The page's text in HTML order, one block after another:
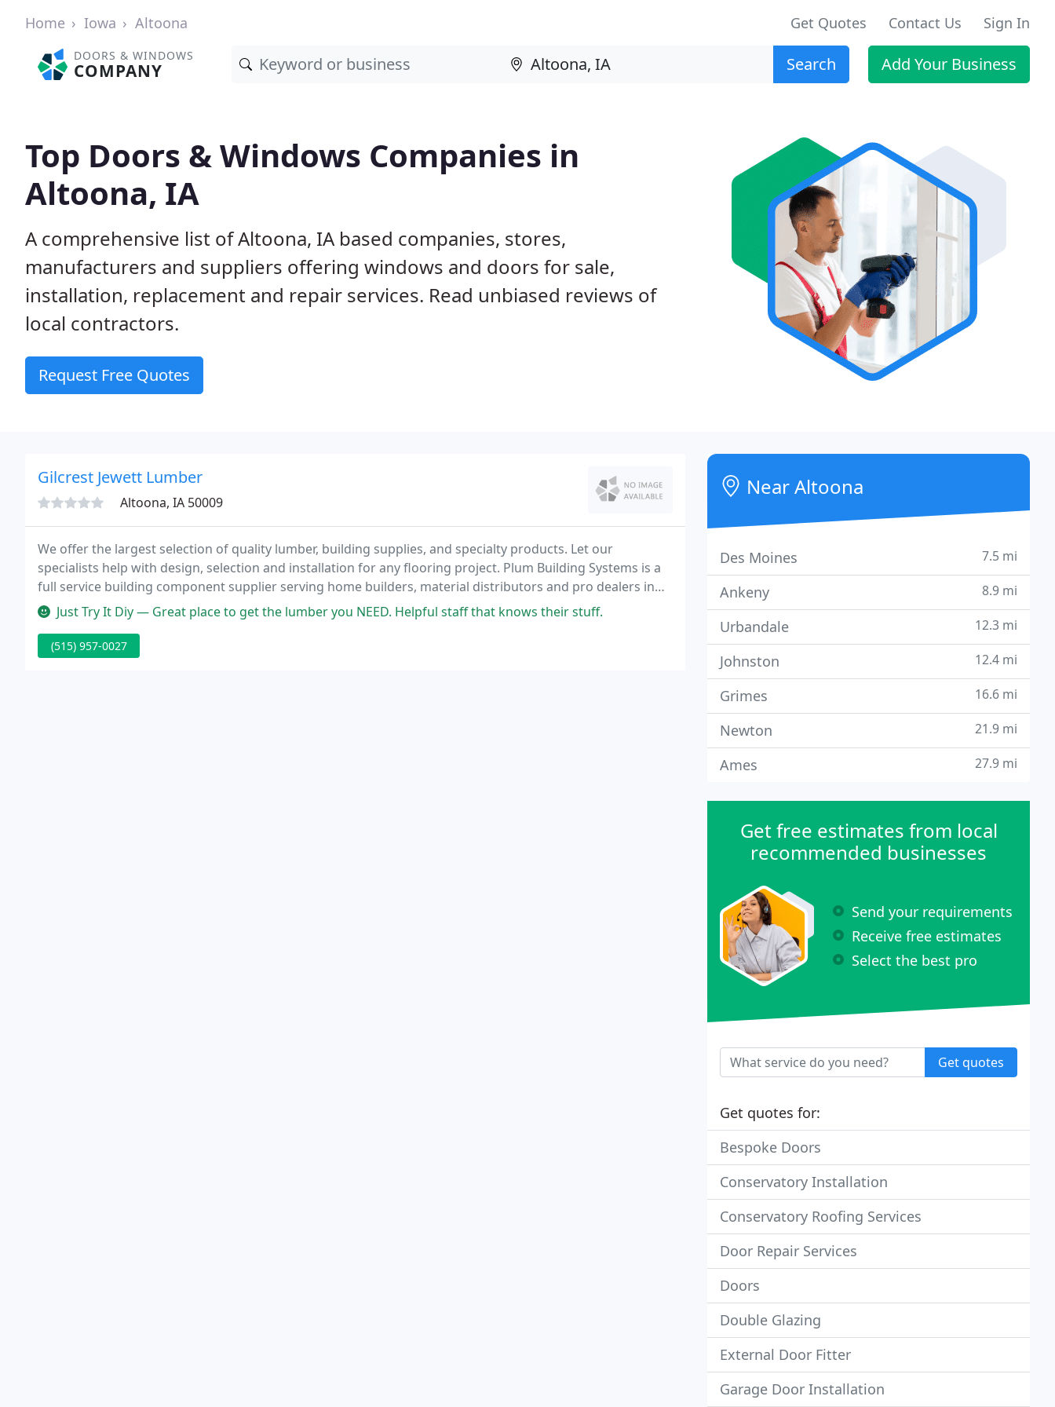
Home Iowa Altoona Get Quotes Contact Us Sign In
DOORS & WINDOWS
COMPANY Search Add Your Business
Top Doors & Windows Companies in
Altoona, IA
A comprehensive list of Altoona, IA based companies, stores,
manufacturers and suppliers offering windows and doors for sale,
installation, replacement and repair services. Read unbiased reviews of
local contractors.
Request Free Quotes
Gilcrest Jewett Lumber
Altoona, IA 50009
We offer the largest selection of quality lumber, building supplies, and specialty products. Let our
specialists help with design, selection and installation for any flooring project. Plum Building Systems is a
full service building component supplier serving home builders, material distributors and pro dealers in
the Midwest.
Just Try It Diy — Great place to get the lumber you NEED. Helpful staff that knows their stuff.
(515) 957-0027
Near Altoona
Des Moines 7.5 mi
Ankeny 8.9 mi
Urbandale 12.3 mi
Johnston 12.4 mi
Grimes 16.6 mi
Newton 21.9 mi
Ames 27.9 mi
Get free estimates from local
recommended businesses
Send your requirements
Receive free estimates
Select the best pro
Get quotes
Get quotes for:
Bespoke Doors
Conservatory Installation
Conservatory Roofing Services
Door Repair Services
Doors
Double Glazing
External Door Fitter
Garage Door Installation